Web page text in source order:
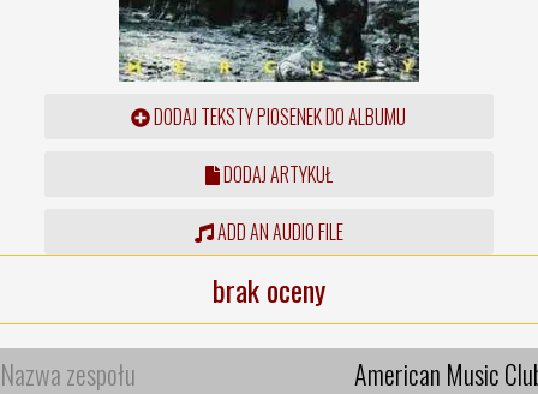
DODAJ TEKSTY PIOSENEK DO ALBUMU
DODAJ ARTYKUŁ
ADD AN AUDIO FILE
brak oceny
Nazwa zespołu
American Music